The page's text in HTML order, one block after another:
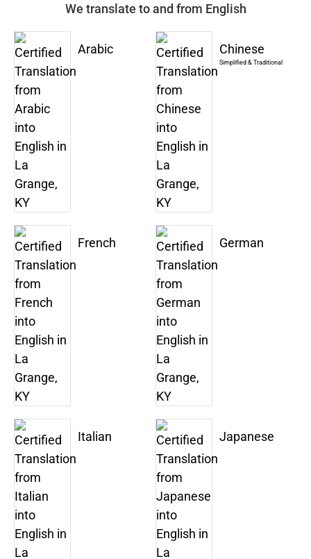
We translate to and from English
Arabic Chinese
Simplified & Traditional
French German
Italian Japanese